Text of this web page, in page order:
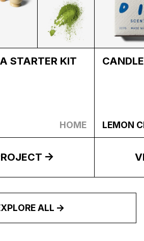
STARTER KIT
HOME LEMON
ALL